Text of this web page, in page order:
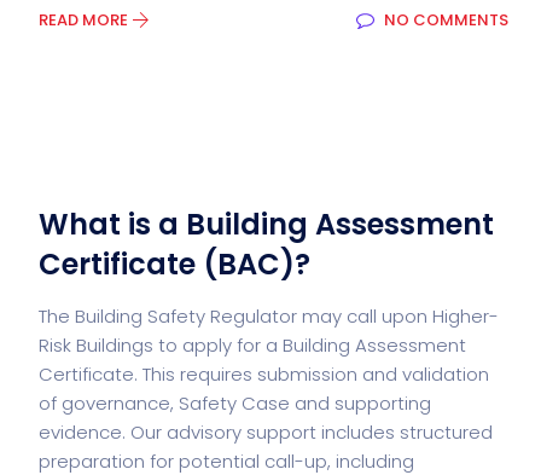
READ MORE NO COMMENTS
What is a Building Assessment
Certificate (BAC)?
The Building Safety Regulator may call upon Higher-
Risk Buildings to apply for a Building Assessment
Certificate. This requires submission and validation
of governance, Safety Case and supporting
evidence. Our advisory support includes structured
preparation for potential call-up, including